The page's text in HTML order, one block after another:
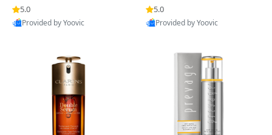
n’s Fragrance
5.0
Provided by Yoovic
for Hyperpigmentation & Po
st-Acne Marks
5.0
Provided by Yoovic